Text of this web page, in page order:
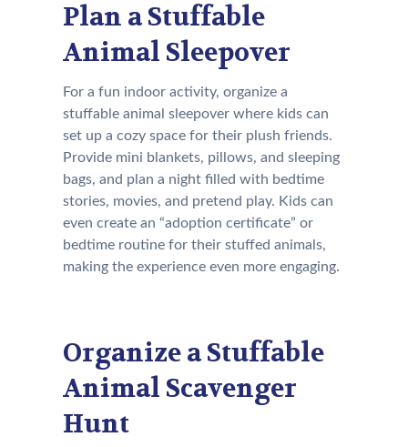
Plan a Stuffable
Animal Sleepover
For a fun indoor activity, organize a
stuffable animal sleepover where kids can
set up a cozy space for their plush friends.
Provide mini blankets, pillows, and sleeping
bags, and plan a night filled with bedtime
stories, movies, and pretend play. Kids can
even create an “adoption certificate” or
bedtime routine for their stuffed animals,
making the experience even more engaging.
Organize a Stuffable
Animal Scavenger
Hunt